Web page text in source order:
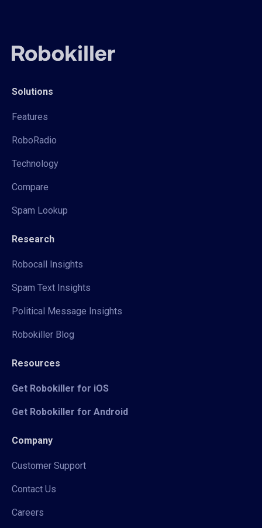
Solutions
Features
RoboRadio
Technology
Compare
Spam Lookup
Research
Robocall Insights
Spam Text Insights
Political Message Insights
Robokiller Blog
Resources
Get Robokiller for iOS
Get Robokiller for Android
Company
Customer Support
Contact Us
Careers